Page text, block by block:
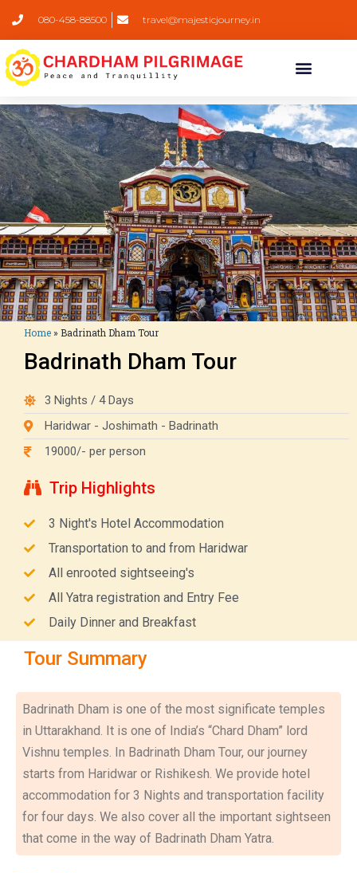
080-458-88500 travel@majesticjourney.in
Home» Badrinath Dham Tour
Badrinath Dham Tour
3 Nights / 4 Days
Haridwar - Joshimath - Badrinath
19000/- per person
Trip Highlights
3 Night's Hotel Accommodation
Transportation to and from Haridwar
All enrooted sightseeing's
All Yatra registration and Entry Fee
Daily Dinner and Breakfast
Tour Summary
Badrinath Dham is one of the most significate temples
in Uttarakhand. It is one of India’s “Chard Dham” lord
Vishnu temples. In Badrinath Dham Tour, our journey
starts from Haridwar or Rishikesh. We provide hotel
accommodation for 3 Nights and transportation facility
for four days. We also cover all the important sightseen
that come in the way of Badrinath Dham Yatra.